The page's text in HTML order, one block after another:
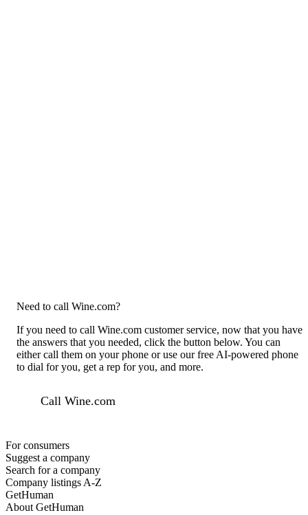
Need to call Wine.com?
If you need to call Wine.com customer service, now that you have
the answers that you needed, click the button below. You can
either call them on your phone or use our free AI-powered phone
to dial for you, get a rep for you, and more.
Call Wine.com
For consumers
Suggest a company
Search for a company
Company listings A-Z
GetHuman
About GetHuman